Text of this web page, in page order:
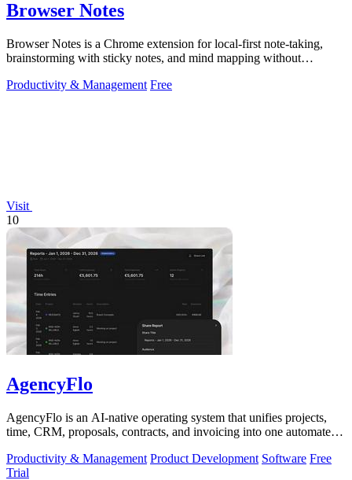
Browser Notes
Browser Notes is a Chrome extension for local-first note-taking,
brainstorming with sticky notes, and mind mapping without
Productivity & Management Free
Visit
10
AgencyFlo
AgencyFlo is an AI-native operating system that unifies projects,
time, CRM, proposals, contracts, and invoicing into one automated
Productivity & Management Product Development Software Free
Trial